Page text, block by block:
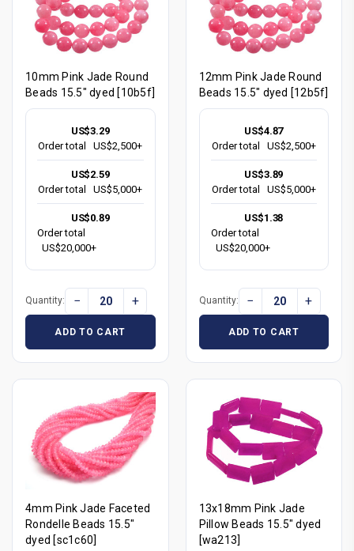
10mm Pink Jade Round
Beads 15.5" dyed [10b5f]
US$3.29
Order total
US$2,500+
US$2.59
Order total
US$5,000+
US$0.89
Order total
US$20,000+
Quantity: − +
ADD TO CART
12mm Pink Jade Round
Beads 15.5" dyed [12b5f]
US$4.87
Order total
US$2,500+
US$3.89
Order total
US$5,000+
US$1.38
Order total
US$20,000+
Quantity: − +
ADD TO CART
4mm Pink Jade Faceted
Rondelle Beads 15.5"
dyed [sc1c60]
13x18mm Pink Jade
Pillow Beads 15.5" dyed
[wa213]